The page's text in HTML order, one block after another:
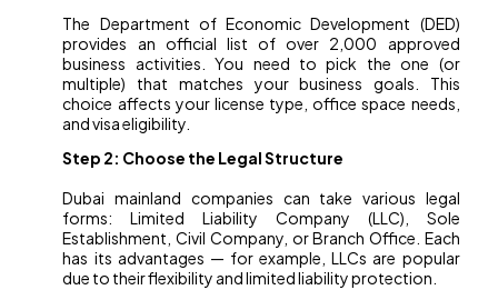
The Department of Economic Development (DED)
provides an official list of over 2,000 approved
business activities. You need to pick the one (or
multiple) that matches your business goals. This
choice affects your license type, office space needs,
and visa eligibility.
Step 2: Choose the Legal Structure
Dubai mainland companies can take various legal
forms: Limited Liability Company (LLC), Sole
Establishment, Civil Company, or Branch Office. Each
has its advantages — for example, LLCs are popular
due to their flexibility and limited liability protection.